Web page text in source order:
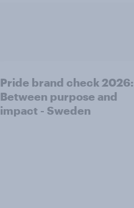
Pride brand check 2026:
Between purpose and
impact - Sweden